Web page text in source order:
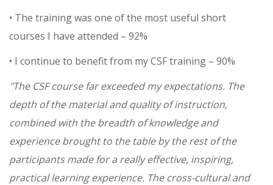
• The training was one of the most useful short
courses I have attended – 92%
• I continue to benefit from my CSF training – 90%
"The CSF course far exceeded my expectations. The
depth of the material and quality of instruction,
combined with the breadth of knowledge and
experience brought to the table by the rest of the
participants made for a really effective, inspiring,
practical learning experience. The cross-cultural and